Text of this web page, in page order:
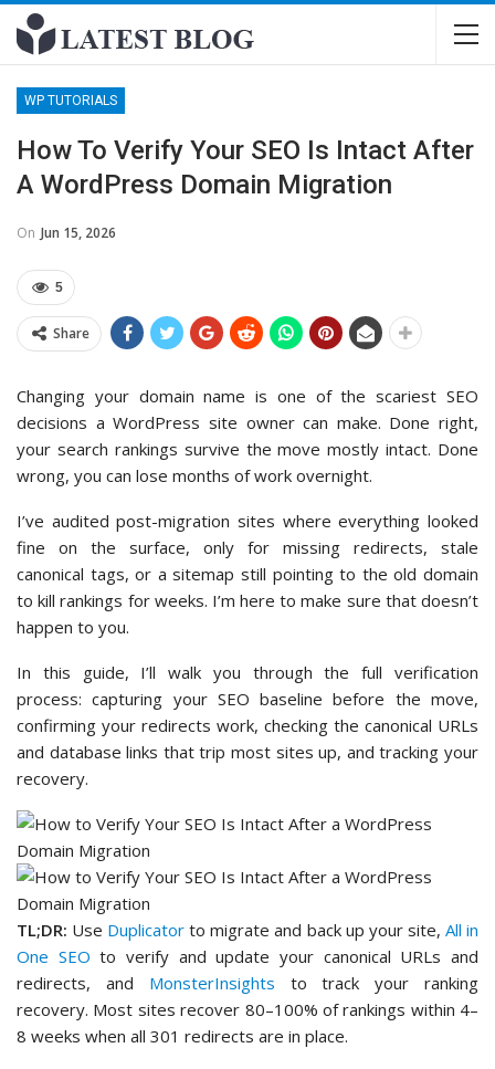
WP TUTORIALS
How To Verify Your SEO Is Intact After
A WordPress Domain Migration
On Jun 15, 2026
5
Share
Changing your domain name is one of the scariest SEO
decisions a WordPress site owner can make. Done right,
your search rankings survive the move mostly intact. Done
wrong, you can lose months of work overnight.
I’ve audited post-migration sites where everything looked
fine on the surface, only for missing redirects, stale
canonical tags, or a sitemap still pointing to the old domain
to kill rankings for weeks. I’m here to make sure that doesn’t
happen to you.
In this guide, I’ll walk you through the full verification
process: capturing your SEO baseline before the move,
confirming your redirects work, checking the canonical URLs
and database links that trip most sites up, and tracking your
recovery.
TL;DR: Use Duplicator to migrate and back up your site, All in
One SEO to verify and update your canonical URLs and
redirects, and MonsterInsights to track your ranking
recovery. Most sites recover 80–100% of rankings within 4–
8 weeks when all 301 redirects are in place.